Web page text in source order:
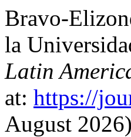
Bravo-
la
Latin
at: https://
August